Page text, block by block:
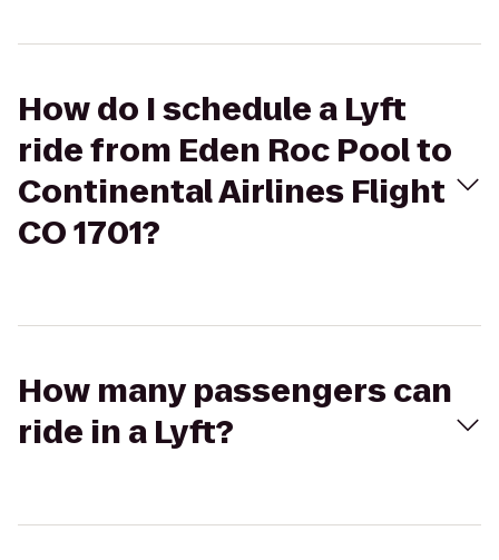
How do I schedule a Lyft
ride from Eden Roc Pool to
Continental Airlines Flight
CO 1701?
How many passengers can
ride in a Lyft?